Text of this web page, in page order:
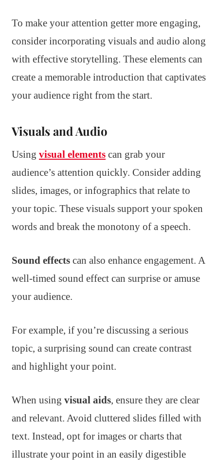
To make your attention getter more engaging,
consider incorporating visuals and audio along
with effective storytelling. These elements can
create a memorable introduction that captivates
your audience right from the start.
Visuals and Audio
Using visual elements can grab your
audience’s attention quickly. Consider adding
slides, images, or infographics that relate to
your topic. These visuals support your spoken
words and break the monotony of a speech.
Sound effects can also enhance engagement. A
well-timed sound effect can surprise or amuse
your audience.
For example, if you’re discussing a serious
topic, a surprising sound can create contrast
and highlight your point.
When using visual aids, ensure they are clear
and relevant. Avoid cluttered slides filled with
text. Instead, opt for images or charts that
illustrate your point in an easily digestible